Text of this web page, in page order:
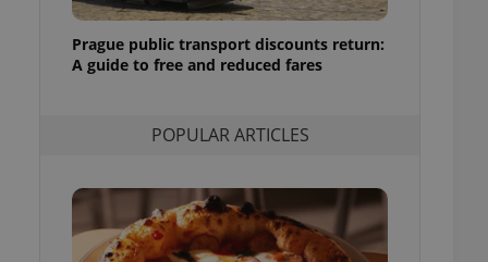
Prague public transport discounts return:
A guide to free and reduced fares
POPULAR ARTICLES
service
cookie
article usage
for us to
and
based on the
purpose identifier
It is
but a good
in status for a